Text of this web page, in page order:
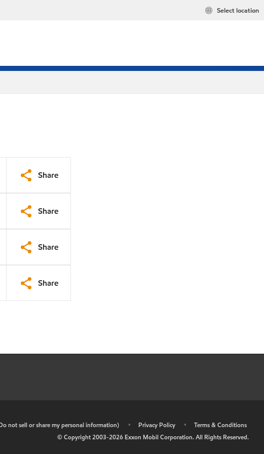
Select location
Share
Share
Share
Share
not sell or share my personal information) • Privacy Policy •
Terms & Conditions
© Copyright 2003-2026 Exxon Mobil Corporation. All Rights Reserved.